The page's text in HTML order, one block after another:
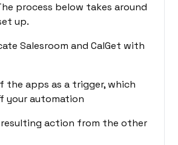
process below takes around
up.
Salesroom and CalGet with
the apps as a trigger, which
your automation
resulting action from the other